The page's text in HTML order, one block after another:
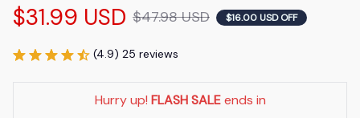
$31.99 USD $47.98 USD $16.00 USD OFF
(4.9) 25 reviews
Hurry up! FLASH SALE ends in